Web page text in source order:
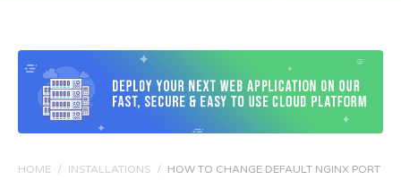
HOME / INSTALLATIONS / HOW TO CHANGE DEFAULT NGINX PORT